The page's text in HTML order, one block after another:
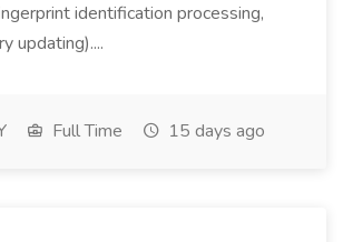
identification processing,
updating)....
Full Time 15 days ago